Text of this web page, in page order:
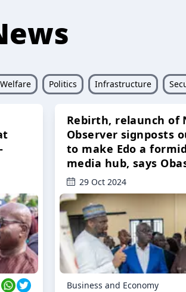
Politics Infrastructure
Rebirth, relaunch of
Observer signposts
to make Edo a
media hub, says
29 Oct 2024
Business and Economy